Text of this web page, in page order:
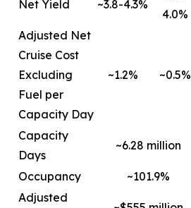
Net Yield ~3.8-4.3%
4.0%
Adjusted Net
Cruise Cost
Excluding
Fuel per
Capacity Day
~1.2% ~0.5%
Capacity
Days
~6.28 million
Occupancy ~101.9%
Adjusted